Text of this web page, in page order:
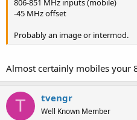
806-851 MHz inputs (mobile)
-45 MHz offset
Probably an image or intermod.
Almost certainly mobiles your
T tvengr
Well Known Member